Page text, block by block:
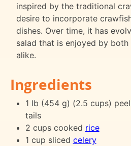
inspired by the traditional
desire to incorporate
dishes. Over time, it has
salad that is enjoyed by
alike.
Ingredients
1 lb (454 g) (2.5 cups)
tails
2 cups cooked rice
1 cup sliced celery